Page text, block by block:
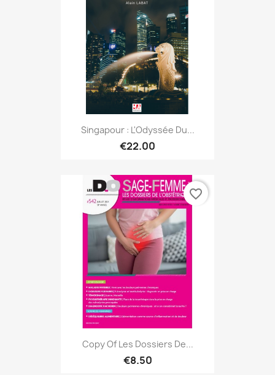
Singapour : L'Odyssée Du...
€22.00
Copy Of Les Dossiers De...
€8.50
favorite_border